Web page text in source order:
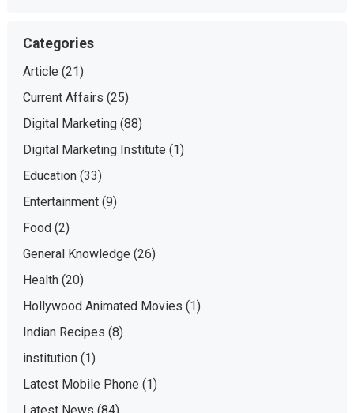
Categories
Article (21)
Current Affairs (25)
Digital Marketing(88)
Digital Marketing Institute (1)
Education(33)
Entertainment(9)
Food(2)
General Knowledge (26)
Health(20)
Hollywood Animated Movies (1)
Indian Recipes (8)
institution(1)
Latest Mobile Phone (1)